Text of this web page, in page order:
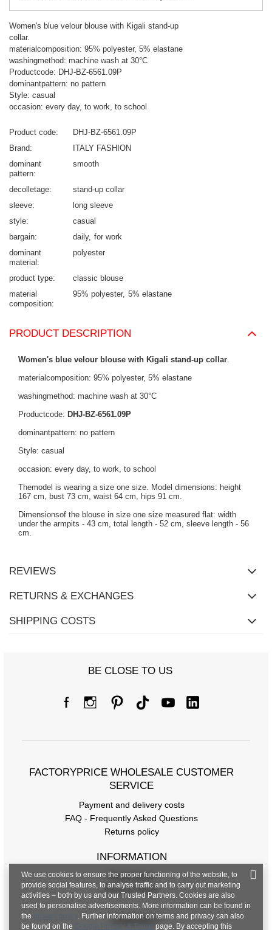
Women's blue velour blouse with Kigali stand-up
collar.
materialcomposition: 95% polyester, 5% elastane
washingmethod: machine wash at 30°C
Productcode: DHJ-BZ-6561.09P
dominantpattern: no pattern
Style: casual
occasion: every day, to work, to school
Product code
DHJ-BZ-6561.09P
Brand
ITALY FASHION
dominant
pattern
smooth
decolletage
stand-up collar
sleeve
long sleeve
style
casual
bargain
daily for work
dominant
material
polyester
product type
classic blouse
material
composition
95% polyester 5% elastane
PRODUCT DESCRIPTION
Women's blue velour blouse with Kigali stand-up collar
materialcomposition: 95% polyester, 5% elastane
washingmethod: machine wash at 30°C
Productcode: DHJ-BZ-6561.09P
dominantpattern: no pattern
Style: casual
occasion: every day, to work, to school
Themodel is wearing a size one size. Model dimensions: height
167 cm, bust 73 cm, waist 64 cm, hips 91 cm.
Dimensionsof the blouse in size one size measured flat: width
under the armpits - 43 cm, total length - 52 cm, sleeve length - 56
cm.
REVIEWS
RETURNS & EXCHANGES
SHIPPING COSTS
BE CLOSE TO US
FACTORYPRICE WHOLESALE CUSTOMER
SERVICE
Payment and delivery costs
FAQ - Frequently Asked Questions
Returns policy
INFORMATION
Regulations
Privacy Policy
CONTACT
We use cookies to ensure the proper functioning of the website, to
provide social features, to analyse traffic and to carry out marketing
activities – both by us and our Trusted Partners. Cookies are also
used to personalise advertisements. More information can be found in
the
. Further information on terms and privacy can also
be found on the
Google Privacy & Terms page. By accepting this